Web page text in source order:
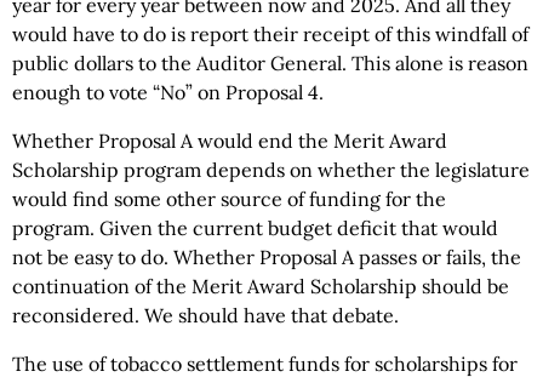
year for every year between now and 2025. And all they
would have to do is report their receipt of this windfall of
public dollars to the Auditor General. This alone is reason
enough to vote “No” on Proposal 4.
Whether Proposal A would end the Merit Award
Scholarship program depends on whether the legislature
would find some other source of funding for the
program. Given the current budget deficit that would
not be easy to do. Whether Proposal A passes or fails, the
continuation of the Merit Award Scholarship should be
reconsidered. We should have that debate.
The use of tobacco settlement funds for scholarships for